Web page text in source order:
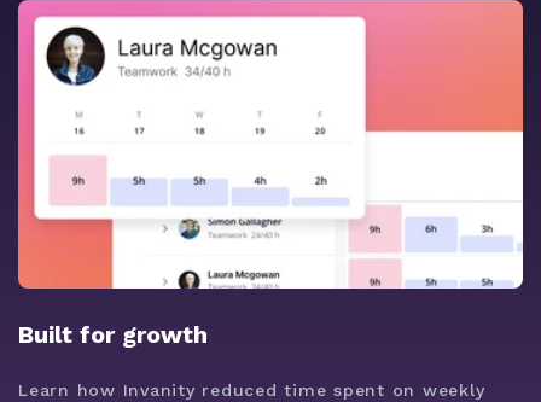
Built for growth
Learn how Invanity reduced time spent on weekly